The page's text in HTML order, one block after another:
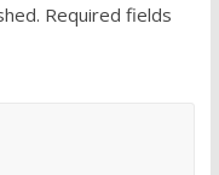
Required fields